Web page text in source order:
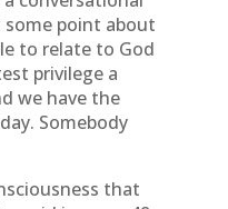
point about
to relate to God
privilege a
we have the
Somebody
that